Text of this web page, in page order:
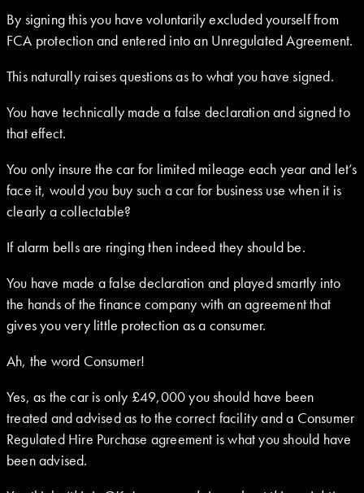
By signing this you have voluntarily excluded yourself from
FCA protection and entered into an Unregulated Agreement.
This naturally raises questions as to what you have signed.
You have technically made a false declaration and signed to
that effect.
You only insure the car for limited mileage each year and let’s
face it, would you buy such a car for business use when it is
clearly a collectable?
If alarm bells are ringing then indeed they should be.
You have made a false declaration and played smartly into
the hands of the finance company with an agreement that
gives you very little protection as a consumer.
Ah, the word Consumer!
Yes, as the car is only £49,000 you should have been
treated and advised as to the correct facility and a Consumer
Regulated Hire Purchase agreement is what you should have
been advised.